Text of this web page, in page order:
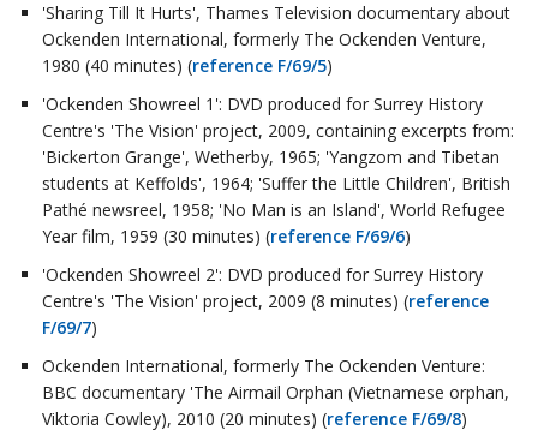
'Sharing Till It Hurts', Thames Television documentary about
Ockenden International, formerly The Ockenden Venture,
1980 (40 minutes) (reference F/69/5)
'Ockenden Showreel 1': DVD produced for Surrey History
Centre's 'The Vision' project, 2009, containing excerpts from:
'Bickerton Grange', Wetherby, 1965; 'Yangzom and Tibetan
students at Keffolds', 1964; 'Suffer the Little Children', British
Pathé newsreel, 1958; 'No Man is an Island', World Refugee
Year film, 1959 (30 minutes) (reference F/69/6)
'Ockenden Showreel 2': DVD produced for Surrey History
Centre's 'The Vision' project, 2009 (8 minutes) (reference
F/69/7)
Ockenden International, formerly The Ockenden Venture:
BBC documentary 'The Airmail Orphan (Vietnamese orphan,
Viktoria Cowley), 2010 (20 minutes) (reference F/69/8)